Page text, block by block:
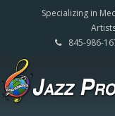
Specializing in
845-986-